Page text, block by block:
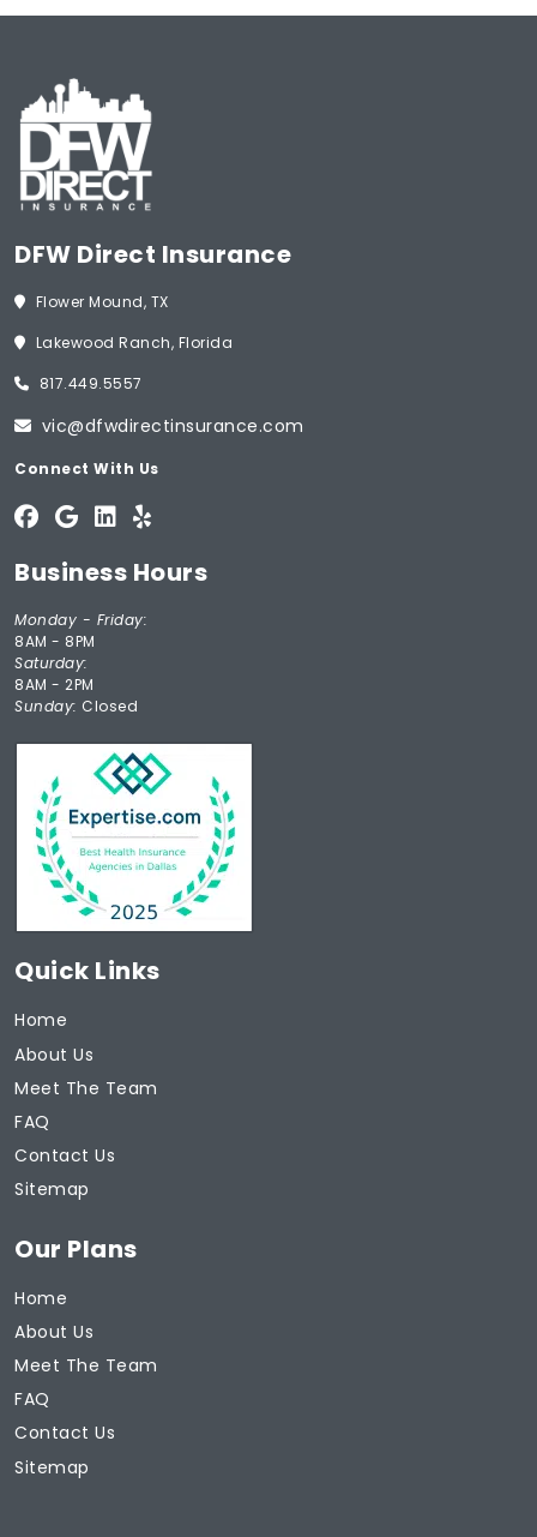
DFW Direct Insurance
Flower Mound, TX
Lakewood Ranch, Florida
817.449.5557
vic@dfwdirectinsurance.com
Connect With Us
Business Hours
Monday - Friday:
8AM - 8PM
Saturday:
8AM - 2PM
Sunday: Closed
Quick Links
Home
About Us
Meet The Team
FAQ
Contact Us
Sitemap
Our Plans
Home
About Us
Meet The Team
FAQ
Contact Us
Sitemap